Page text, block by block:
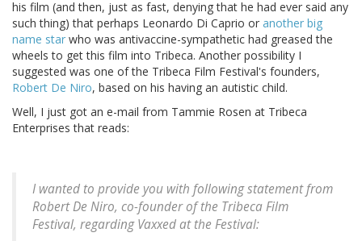
his film (and then, just as fast, denying that he had ever said any
such thing) that perhaps Leonardo Di Caprio or another big
name star who was antivaccine-sympathetic had greased the
wheels to get this film into Tribeca. Another possibility I
suggested was one of the Tribeca Film Festival's founders,
Robert De Niro, based on his having an autistic child.
Well, I just got an e-mail from Tammie Rosen at Tribeca
Enterprises that reads:
I wanted to provide you with following statement from
Robert De Niro, co-founder of the Tribeca Film
Festival, regarding Vaxxed at the Festival: